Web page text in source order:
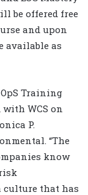
be offered free
and upon
available as
Training
WCS on
P.
“The
know
culture that has